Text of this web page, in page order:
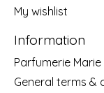
My wishlist
Information
Parfumerie
General terms &